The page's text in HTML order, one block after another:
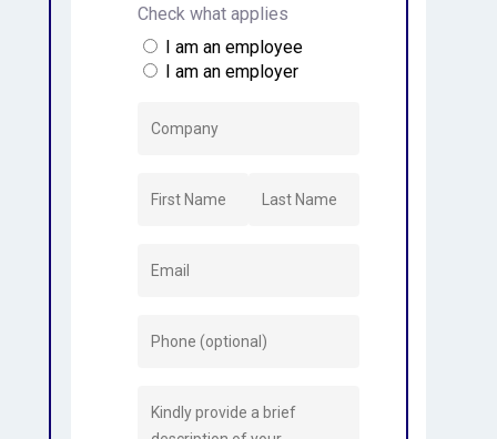
Check what applies
I am an employee
I am an employer